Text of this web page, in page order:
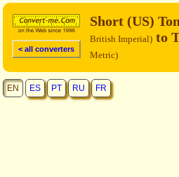
< all converters
Short (US)
British Imperial) to
Metric)
EN ES PT RU FR